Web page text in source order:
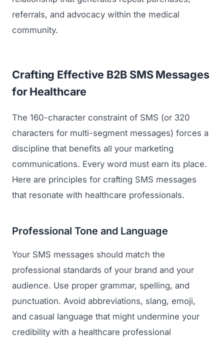
referrals, and advocacy within the medical
community.
Crafting Effective B2B SMS Messages
for Healthcare
The 160-character constraint of SMS (or 320
characters for multi-segment messages) forces a
discipline that benefits all your marketing
communications. Every word must earn its place.
Here are principles for crafting SMS messages
that resonate with healthcare professionals.
Professional Tone and Language
Your SMS messages should match the
professional standards of your brand and your
audience. Use proper grammar, spelling, and
punctuation. Avoid abbreviations, slang, emoji,
and casual language that might undermine your
credibility with a healthcare professional